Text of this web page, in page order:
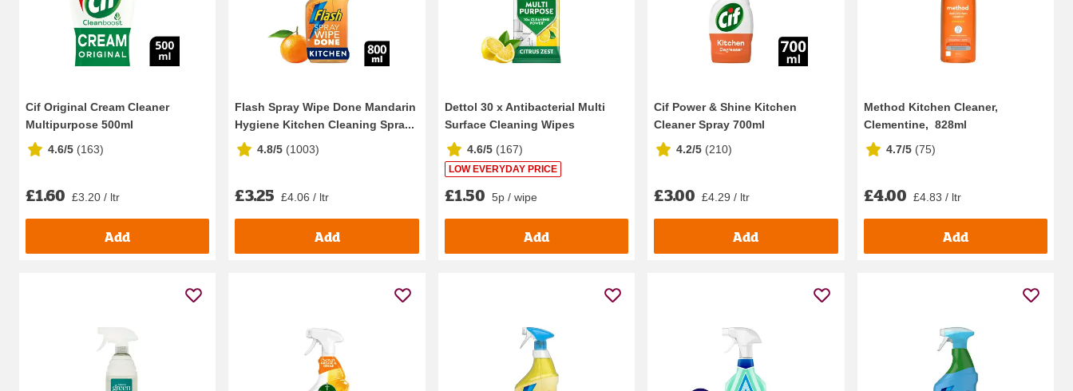
Cif Original Cream Cleaner
Multipurpose 500ml
4.6/5 (163)
£1.60 £3.20 / ltr
Add
Flash Spray Wipe Done Mandarin
Hygiene Kitchen Cleaning Spra...
4.8/5 (1003)
£3.25 £4.06 / ltr
Add
Dettol 30 x Antibacterial Multi
Surface Cleaning Wipes
4.6/5 (167)
LOW EVERYDAY PRICE
£1.50 5p / wipe
Add
Cif Power & Shine Kitchen
Cleaner Spray 700ml
4.2/5 (210)
£3.00 £4.29 / ltr
Add
Method Kitchen Cleaner,
Clementine, 828ml
4.7/5 (75)
£4.00 £4.83 / ltr
Add